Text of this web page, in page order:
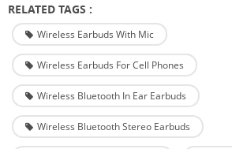
RELATED TAGS :
Wireless Earbuds With Mic
Wireless Earbuds For Cell Phones
Wireless Bluetooth In Ear Earbuds
Wireless Bluetooth Stereo Earbuds